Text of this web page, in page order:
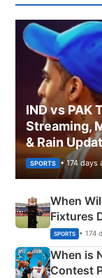
IND vs PAK
Streaming,
& Rain
SPORTS • 174 days
When
Fixtures
Phase-
SPORTS • 174
When is
Contest